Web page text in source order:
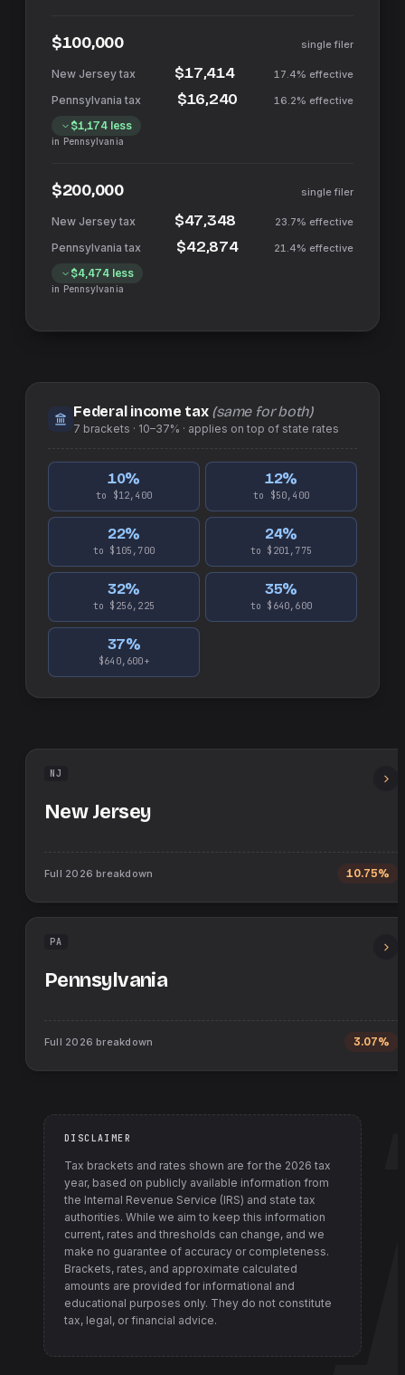
$100,000 single filer
$17,414 17.4% effective
$16,240 16.2% effective
$1,174less
in Pennsylvania
$200,000 single filer
$47,348 23.7% effective
$42,874 21.4% effective
$4,474less
in Pennsylvania
Federal income tax (same for both)
7 brackets · 10–37% · applies on top of state rates
10%
to $12,400
12%
to $50,400
22%
to $105,700
24%
to $201,775
32%
to $256,225
35%
to $640,600
37%
$640,600+
NJ
New Jersey
Full 2026 breakdown 10.75%
PA
Pennsylvania
Full 2026 breakdown 3.07%
DISCLAIMER
Tax brackets and rates shown are for the 2026 tax
year, based on publicly available information from
the Internal Revenue Service (IRS) and state tax
authorities. While we aim to keep this information
current, rates and thresholds can change, and we
make no guarantee of accuracy or completeness.
Brackets, rates, and approximate calculated
amounts are provided for informational and
educational purposes only. They do not constitute
tax, legal, or financial advice.